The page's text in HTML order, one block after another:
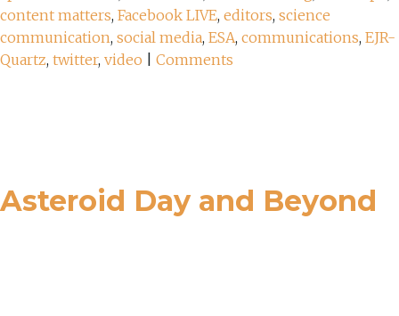
content matters, Facebook LIVE, editors, science
communication, social media, ESA, communications, EJR-
Quartz, twitter, video Comments
Asteroid Day and Beyond